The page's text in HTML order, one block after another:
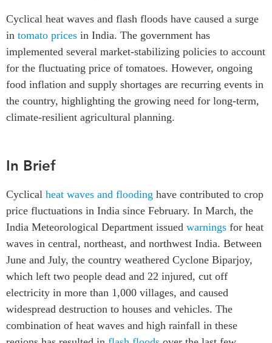
Emerging Issues
Education Programs
Women’s Business Missions
APEC-Canada Growing
Business Partnership
CanWIN
ABLAC
ABAC
CSCAP
Institutional Partners
OUR WEBSITE
NETWORK
Asia Pacific Curriculum
Investment Monitor
APEC-Canada Growing
Business Partnership
Cyclical heat waves and flash floods have caused a surge
in tomato prices in India. The government has
implemented several market-stabilizing policies to account
for the fluctuating price of tomatoes. However, ongoing
food inflation and supply shortages are recurring events in
the country, highlighting the growing need for long-term,
climate-resilient agricultural planning.
In Brief
Cyclical heat waves and flooding have contributed to crop
price fluctuations in India since February. In March, the
India Meteorological Department issued warnings for heat
waves in central, northeast, and northwest India. Between
June and July, the country weathered Cyclone Biparjoy,
which left two people dead and 22 injured, cut off
electricity in more than 1,000 villages, and caused
widespread destruction to houses and vehicles. The
combination of heat waves and high rainfall in these